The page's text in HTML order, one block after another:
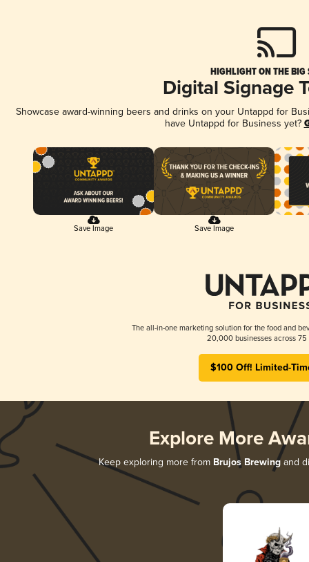
HIGHLIGHT ON THE BIG
Digital Signage
Showcase award-winning beers and drinks on your Untappd for
have Untappd for Business yet?
Save Image Save Image
The all-in-one marketing solution for the food and
20,000 businesses across 75
$100 Off! Limited-
Explore More
Keep exploring more from Brujos Brewing and